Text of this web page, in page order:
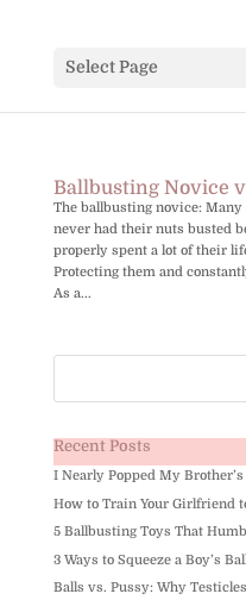
Select Page
Ballbusting Novice
The ballbusting novice: Many
never had their nuts busted
properly spent a lot of their
Protecting them and
As a...
Recent Posts
I Nearly Popped My
How to Train Your Girlfriend
5 Ballbusting Toys That
3 Ways to Squeeze a Boy’s
Balls vs. Pussy: Why